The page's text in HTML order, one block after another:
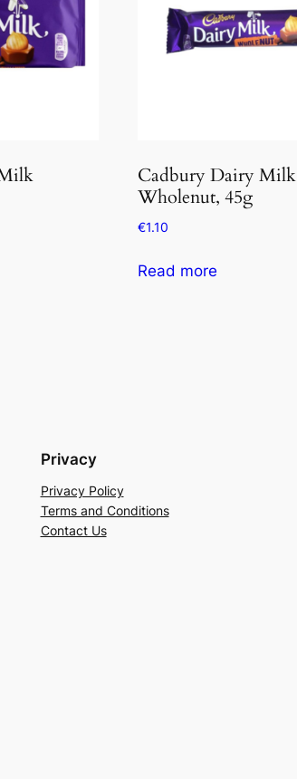
Cadbury Dairy Milk
Wholenut, 45g
€1.10
Read more
Privacy
Privacy Policy
Terms and Conditions
Contact Us